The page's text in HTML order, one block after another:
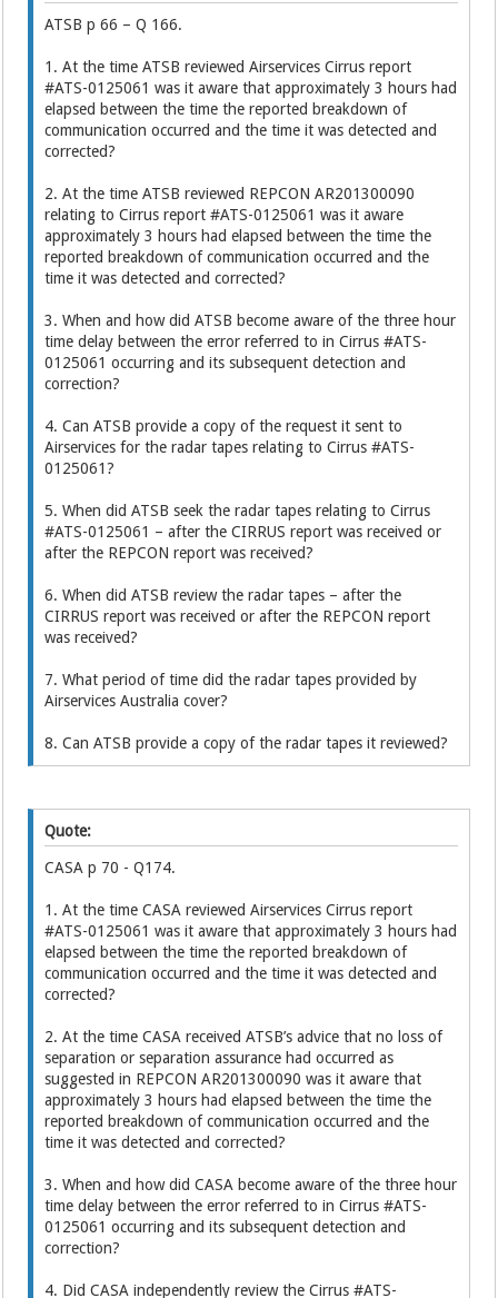
ATSB p 66 – Q 166.
1. At the time ATSB reviewed Airservices Cirrus report
#ATS-0125061 was it aware that approximately 3 hours had
elapsed between the time the reported breakdown of
communication occurred and the time it was detected and
corrected?
2. At the time ATSB reviewed REPCON AR201300090
relating to Cirrus report #ATS-0125061 was it aware
approximately 3 hours had elapsed between the time the
reported breakdown of communication occurred and the
time it was detected and corrected?
3. When and how did ATSB become aware of the three hour
time delay between the error referred to in Cirrus #ATS-
0125061 occurring and its subsequent detection and
correction?
4. Can ATSB provide a copy of the request it sent to
Airservices for the radar tapes relating to Cirrus #ATS-
0125061?
5. When did ATSB seek the radar tapes relating to Cirrus
#ATS-0125061 – after the CIRRUS report was received or
after the REPCON report was received?
6. When did ATSB review the radar tapes – after the
CIRRUS report was received or after the REPCON report
was received?
7. What period of time did the radar tapes provided by
Airservices Australia cover?
8. Can ATSB provide a copy of the radar tapes it reviewed?
Quote:
CASA p 70 - Q174.
1. At the time CASA reviewed Airservices Cirrus report
#ATS-0125061 was it aware that approximately 3 hours had
elapsed between the time the reported breakdown of
communication occurred and the time it was detected and
corrected?
2. At the time CASA received ATSB’s advice that no loss of
separation or separation assurance had occurred as
suggested in REPCON AR201300090 was it aware that
approximately 3 hours had elapsed between the time the
reported breakdown of communication occurred and the
time it was detected and corrected?
3. When and how did CASA become aware of the three hour
time delay between the error referred to in Cirrus #ATS-
0125061 occurring and its subsequent detection and
correction?
4. Did CASA independently review the Cirrus #ATS-